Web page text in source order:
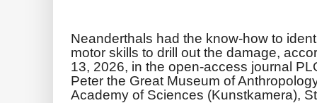
Neanderthals had the know-how to
motor skills to drill out the damage,
13, 2026, in the open-access journal
Peter the Great Museum of
Academy of Sciences (Kunstkamera),